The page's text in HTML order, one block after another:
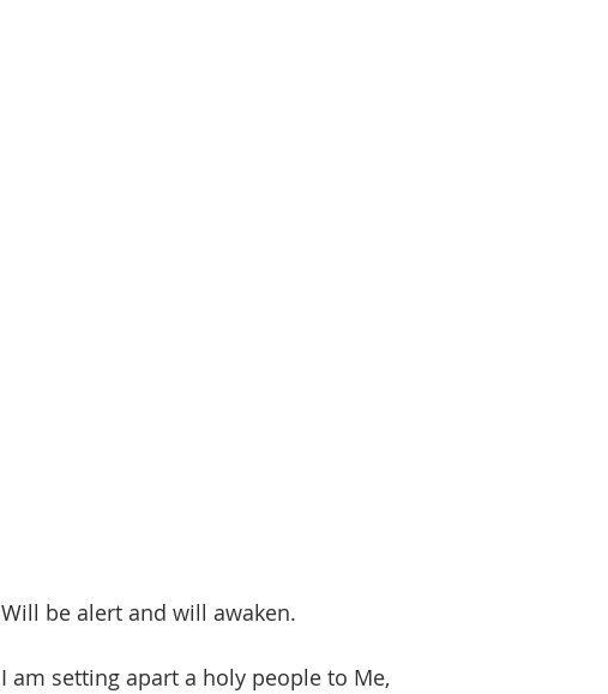
Will be alert and will awaken.
I am setting apart a holy people to Me,